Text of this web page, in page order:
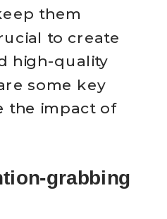
them
to create
high-quality
some key
the impact of
grabbing